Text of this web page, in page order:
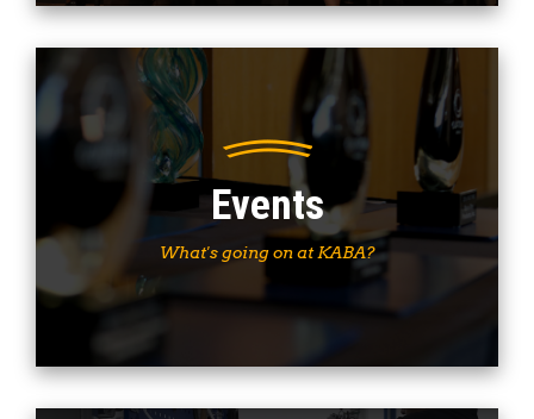
Events
What's going on at KABA?